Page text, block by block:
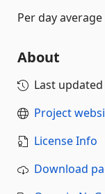
Per day average
About
Last updated
Project
License Info
Download